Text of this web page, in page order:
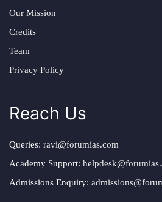
Our Mission
Credits
Team
Privacy Policy
Reach Us
Queries: ravi@forumias.com
Academy Support:
Admissions Enquiry: